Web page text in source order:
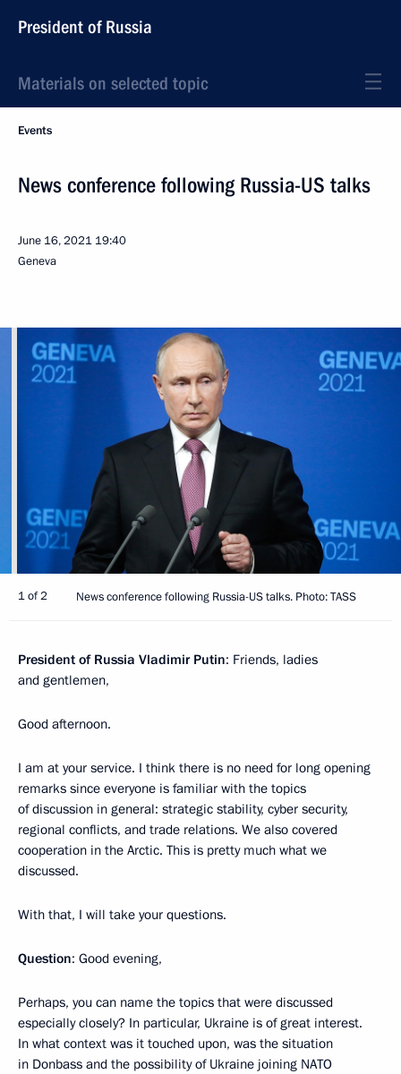
President of Russia
Materials on selected topic
Events
News conference following Russia-US talks
June 16, 2021 19:40
Geneva
1 of 2 News conference following Russia-US talks. Photo: TASS
President of Russia Vladimir Putin: Friends, ladies
and gentlemen,
Good afternoon.
I am at your service. I think there is no need for long opening
remarks since everyone is familiar with the topics
of discussion in general: strategic stability, cyber security,
regional conflicts, and trade relations. We also covered
cooperation in the Arctic. This is pretty much what we
discussed.
With that, I will take your questions.
Question: Good evening,
Perhaps, you can name the topics that were discussed
especially closely? In particular, Ukraine is of great interest.
In what context was it touched upon, was the situation
in Donbass and the possibility of Ukraine joining NATO